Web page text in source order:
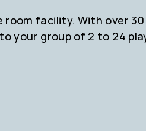
facility. With over
your group of 2 to 24